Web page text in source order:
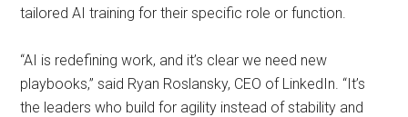
tailored AI training for their specific role or function.
“AI is redefining work, and it’s clear we need new
playbooks,” said Ryan Roslansky, CEO of LinkedIn. “It’s
the leaders who build for agility instead of stability and